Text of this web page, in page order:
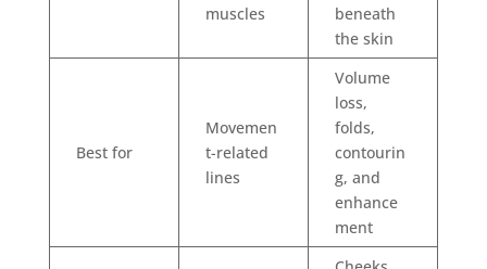
muscles
beneath
the skin
Best for
Movemen
t-related
lines
Volume
loss,
folds,
contourin
g, and
enhance
ment